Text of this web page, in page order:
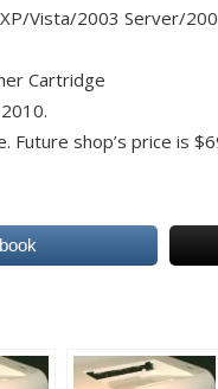
Vista/2003 Server/
Cartridge
Future shop’s price is